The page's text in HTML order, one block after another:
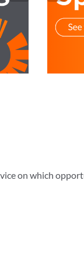
on which